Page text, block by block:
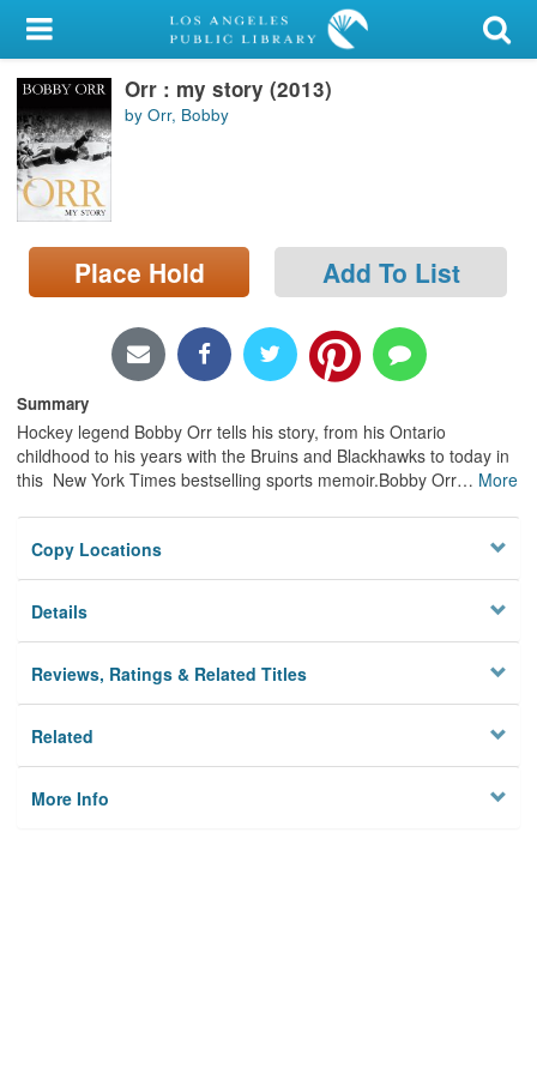
My Account
Library Card
Sign In
Search
Locations/Hours (external
page)
Orr : my story (2013)
by Orr, Bobby
Place Hold Add To List
Summary
Hockey legend Bobby Orr tells his story, from his Ontario
childhood to his years with the Bruins and Blackhawks to today in
this New York Times bestselling sports memoir.Bobby Orr… More
Copy Locations
Details
Reviews, Ratings & Related Titles
Related
More Info